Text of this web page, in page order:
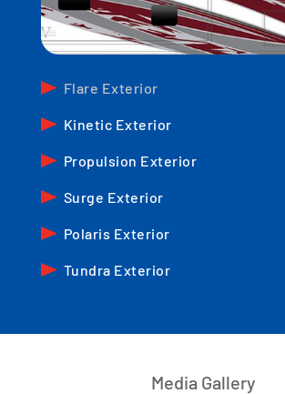
Flare Exterior
Kinetic Exterior
Propulsion Exterior
Surge Exterior
Polaris Exterior
Tundra Exterior
Media Gallery